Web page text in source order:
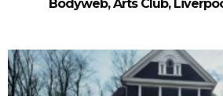
Bodyweb, Arts Club,